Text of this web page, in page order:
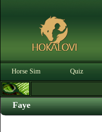
Horse Sim Quiz
Faye